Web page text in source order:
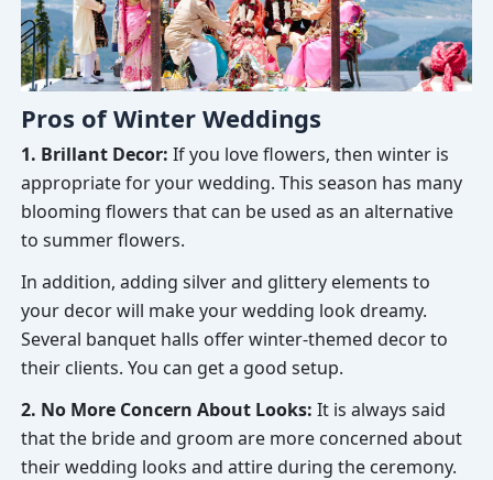
Pros of Winter Weddings
1. Brillant Decor: If you love flowers, then winter is
appropriate for your wedding. This season has many
blooming flowers that can be used as an alternative
to summer flowers.
In addition, adding silver and glittery elements to
your decor will make your wedding look dreamy.
Several banquet halls offer winter-themed decor to
their clients. You can get a good setup.
2. No More Concern About Looks: It is always said
that the bride and groom are more concerned about
their wedding looks and attire during the ceremony.